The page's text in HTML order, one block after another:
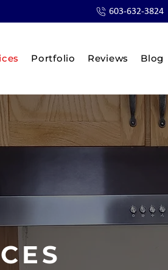
603-632-3824
Portfolio Reviews Blog